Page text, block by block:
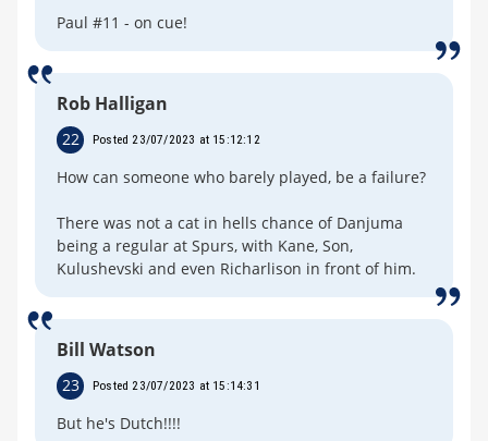
Paul #11 - on cue!
Rob Halligan
22 Posted 23/07/2023 at 15:12:12
How can someone who barely played, be a failure?
There was not a cat in hells chance of Danjuma
being a regular at Spurs, with Kane, Son,
Kulushevski and even Richarlison in front of him.
Bill Watson
23 Posted 23/07/2023 at 15:14:31
But he's Dutch!!!!